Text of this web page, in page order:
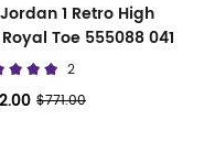
1 Retro High
Toe 555088 041
2
$771.00